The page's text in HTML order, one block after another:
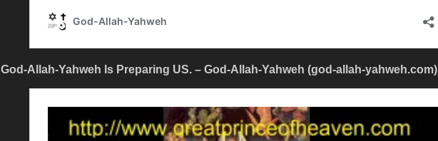
God-Allah-Yahweh Is Preparing US. – God-Allah-Yahweh (god-allah-yahweh.com)